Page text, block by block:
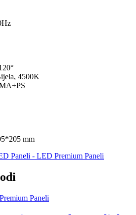
4500K
mm
Paneli - LED Premium Paneli
Paneli